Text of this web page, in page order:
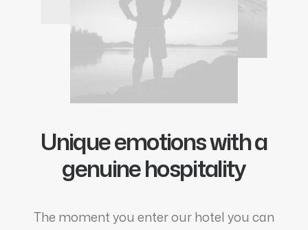
Unique emotions with a
genuine hospitality
The moment you enter our hotel you can